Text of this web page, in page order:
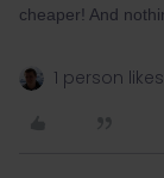
cheaper! And
1 person